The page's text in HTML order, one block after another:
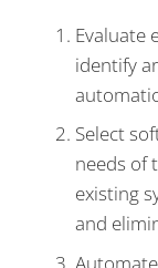
Evaluate
identify
Select
needs of
existing
and